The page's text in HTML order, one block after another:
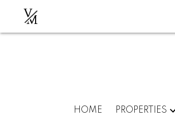
V
M
HOME PROPERTIES